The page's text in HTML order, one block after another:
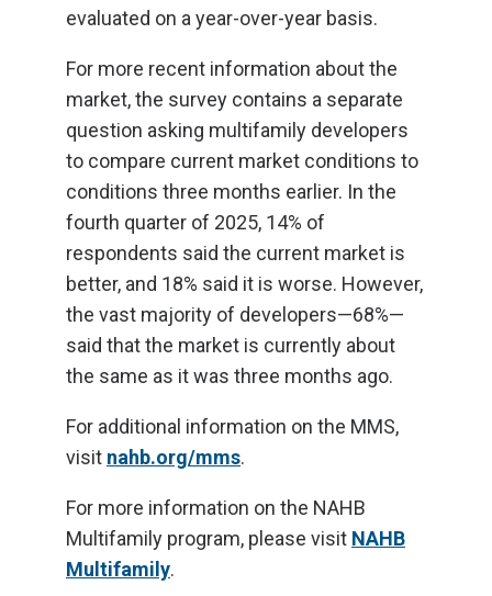
evaluated on a year-over-year basis.
For more recent information about the
market, the survey contains a separate
question asking multifamily developers
to compare current market conditions to
conditions three months earlier. In the
fourth quarter of 2025, 14% of
respondents said the current market is
better, and 18% said it is worse. However,
the vast majority of developers—68%—
said that the market is currently about
the same as it was three months ago.
For additional information on the MMS,
visit nahb.org/mms.
For more information on the NAHB
Multifamily program, please visit NAHB
Multifamily.